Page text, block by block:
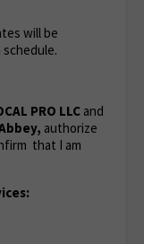
will be
PRO LLC and
authorize
that I am